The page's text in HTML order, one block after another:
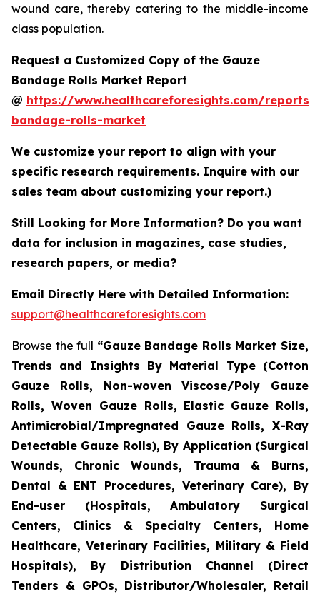
wound care, thereby catering to the middle-income
class population.
Request a Customized Copy of the Gauze
Bandage Rolls Market Report
@ https://www.healthcareforesights.com/reports/
bandage-rolls-market
We customize your report to align with your
specific research requirements. Inquire with our
sales team about customizing your report.)
Still Looking for More Information? Do you want
data for inclusion in magazines, case studies,
research papers, or media?
Email Directly Here with Detailed Information:
support@healthcareforesights.com
Browse the full “Gauze Bandage Rolls Market Size,
Trends and Insights By Material Type (Cotton
Gauze Rolls, Non-woven Viscose/Poly Gauze
Rolls, Woven Gauze Rolls, Elastic Gauze Rolls,
Antimicrobial/Impregnated Gauze Rolls, X-Ray
Detectable Gauze Rolls), By Application (Surgical
Wounds, Chronic Wounds, Trauma & Burns,
Dental & ENT Procedures, Veterinary Care), By
End-user (Hospitals, Ambulatory Surgical
Centers, Clinics & Specialty Centers, Home
Healthcare, Veterinary Facilities, Military & Field
Hospitals), By Distribution Channel (Direct
Tenders & GPOs, Distributor/Wholesaler, Retail